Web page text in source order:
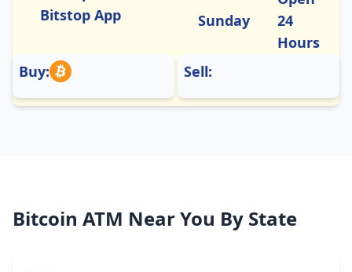
Bitstop App
Sunday
24
Hours
Buy:
Sell:
Bitcoin ATM Near You By State